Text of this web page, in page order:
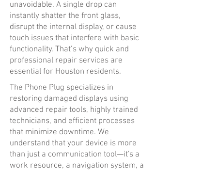
unavoidable. A single drop can
instantly shatter the front glass,
disrupt the internal display, or cause
touch issues that interfere with basic
functionality. That’s why quick and
professional repair services are
essential for Houston residents.
The Phone Plug specializes in
restoring damaged displays using
advanced repair tools, highly trained
technicians, and efficient processes
that minimize downtime. We
understand that your device is more
than just a communication tool—it's a
work resource, a navigation system, a